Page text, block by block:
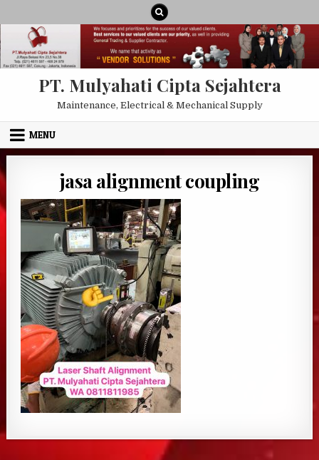
PT. Mulyahati Cipta Sejahtera
Maintenance, Electrical & Mechanical Supply
MENU
jasa alignment coupling